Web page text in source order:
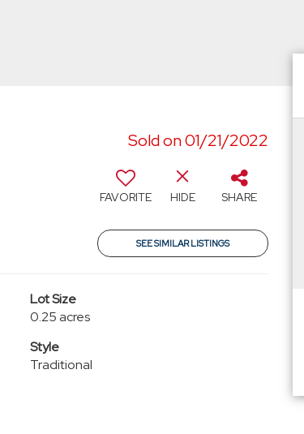
Sold on 01/21/2022
FAVORITE HIDE SHARE
SEE SIMILAR LISTINGS
Lot Size
0.25 acres
Style
Traditional